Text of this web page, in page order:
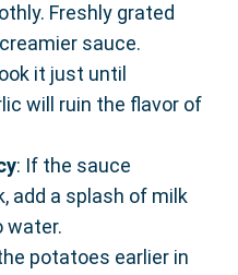
Freshly grated
sauce.
it just until
will ruin the flavor of
: If the sauce
add a splash of milk
water.
potatoes earlier in